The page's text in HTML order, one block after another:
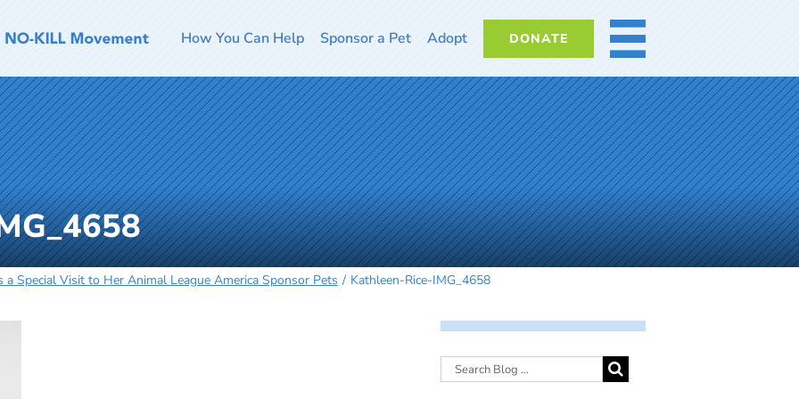
How You Can Help Sponsor a Pet Adopt DONATE MORE
a Special Visit to Her Animal League America Sponsor Pets Kathleen-Rice-IMG_4658